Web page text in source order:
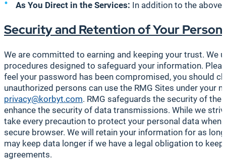
As You Direct in the Services: In addition to the
Security and Retention of Your
We are committed to earning and keeping your trust. We
procedures designed to safeguard your information.
feel your password has been compromised, you should
unauthorized persons can use the RMG Sites under your
privacy@korbyt.com. RMG safeguards the security of
enhance the security of data transmissions. While we
take every precaution to protect your personal data
secure browser. We will retain your information for as
may keep data longer if we have a legal obligation to
agreements.